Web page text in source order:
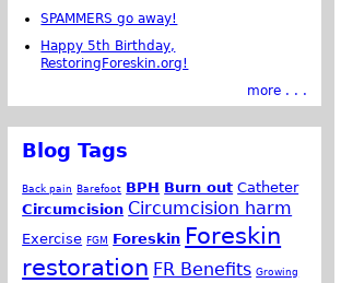
SPAMMERS go away!
Happy 5th Birthday,
RestoringForeskin.org!
more . . .
Blog Tags
Back pain Barefoot BPH Burn out Catheter
Circumcision Circumcision harm
Exercise FGM Foreskin Foreskin
restoration FR Benefits Growing